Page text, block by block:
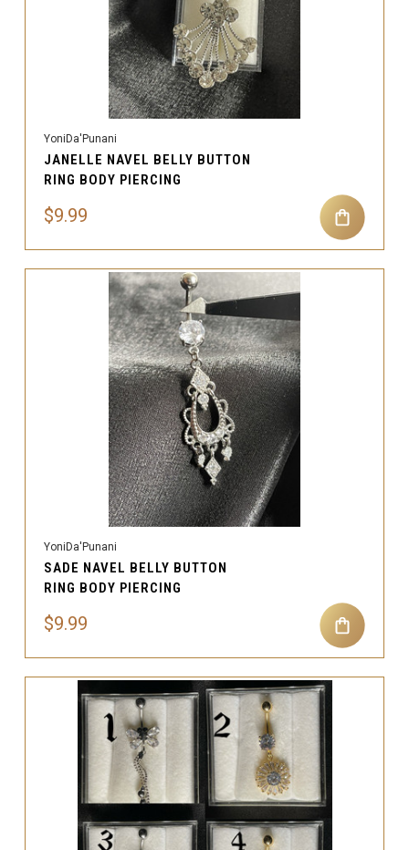
YoniDa'Punani
JANELLE NAVEL BELLY BUTTON
RING BODY PIERCING
$9.99
YoniDa'Punani
SADE NAVEL BELLY BUTTON
RING BODY PIERCING
$9.99